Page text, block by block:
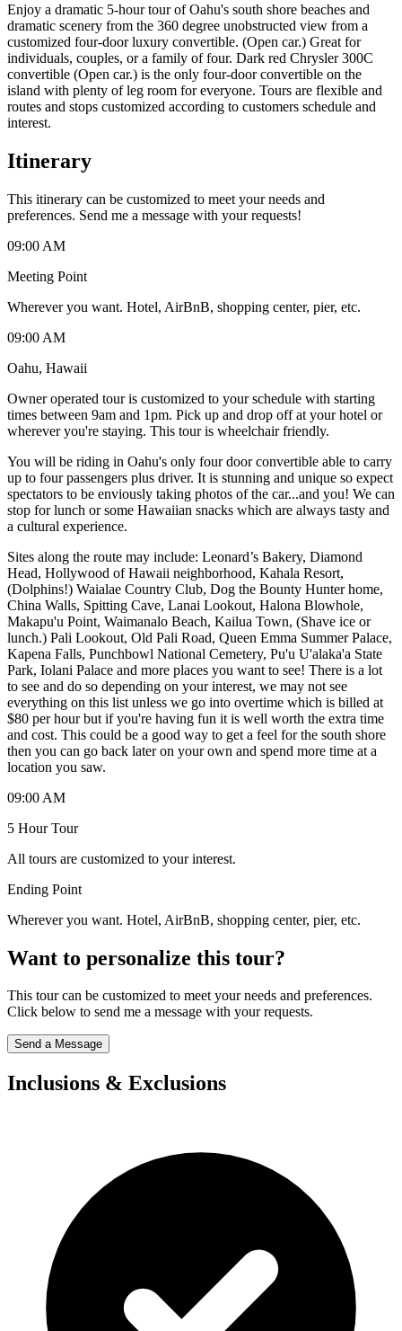
Enjoy a dramatic 5-hour tour of Oahu's south shore beaches and
dramatic scenery from the 360 degree unobstructed view from a
customized four-door luxury convertible. (Open car.) Great for
individuals, couples, or a family of four. Dark red Chrysler 300C
convertible (Open car.) is the only four-door convertible on the
island with plenty of leg room for everyone. Tours are flexible and
routes and stops customized according to customers schedule and
interest.
Itinerary
This itinerary can be customized to meet your needs and
preferences. Send me a message with your requests!
09:00 AM
Meeting Point
Wherever you want. Hotel, AirBnB, shopping center, pier, etc.
09:00 AM
Oahu, Hawaii
Owner operated tour is customized to your schedule with starting
times between 9am and 1pm. Pick up and drop off at your hotel or
wherever you're staying. This tour is wheelchair friendly.
You will be riding in Oahu's only four door convertible able to carry
up to four passengers plus driver. It is stunning and unique so expect
spectators to be enviously taking photos of the car...and you! We can
stop for lunch or some Hawaiian snacks which are always tasty and
a cultural experience.
Sites along the route may include: Leonard’s Bakery, Diamond
Head, Hollywood of Hawaii neighborhood, Kahala Resort,
(Dolphins!) Waialae Country Club, Dog the Bounty Hunter home,
China Walls, Spitting Cave, Lanai Lookout, Halona Blowhole,
Makapu'u Point, Waimanalo Beach, Kailua Town, (Shave ice or
lunch.) Pali Lookout, Old Pali Road, Queen Emma Summer Palace,
Kapena Falls, Punchbowl National Cemetery, Pu'u U'alaka'a State
Park, Iolani Palace and more places you want to see! There is a lot
to see and do so depending on your interest, we may not see
everything on this list unless we go into overtime which is billed at
$80 per hour but if you're having fun it is well worth the extra time
and cost. This could be a good way to get a feel for the south shore
then you can go back later on your own and spend more time at a
location you saw.
09:00 AM
5 Hour Tour
All tours are customized to your interest.
Ending Point
Wherever you want. Hotel, AirBnB, shopping center, pier, etc.
Want to personalize this tour?
This tour can be customized to meet your needs and preferences.
Click below to send me a message with your requests.
Send a Message
Inclusions & Exclusions